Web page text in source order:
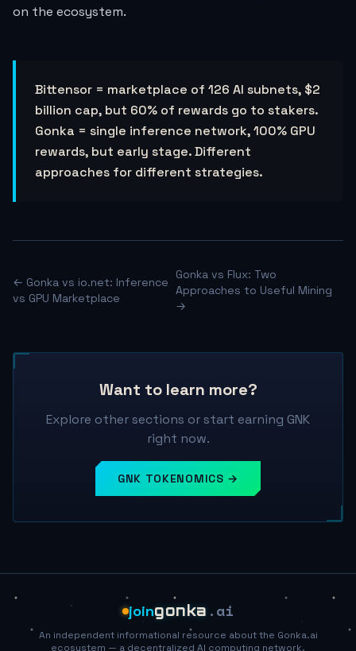
on the ecosystem.
Bittensor = marketplace of 126 AI subnets, $2
billion cap, but 60% of rewards go to stakers.
Gonka = single inference network, 100% GPU
rewards, but early stage. Different
approaches for different strategies.
← Gonka vs io.net: Inference
vs GPU Marketplace
Gonka vs Flux: Two
Approaches to Useful Mining
→
Want to learn more?
Explore other sections or start earning GNK
right now.
GNK TOKENOMICS →
joingonka .ai
An independent informational resource about the Gonka.ai
ecosystem — a decentralized AI computing network.